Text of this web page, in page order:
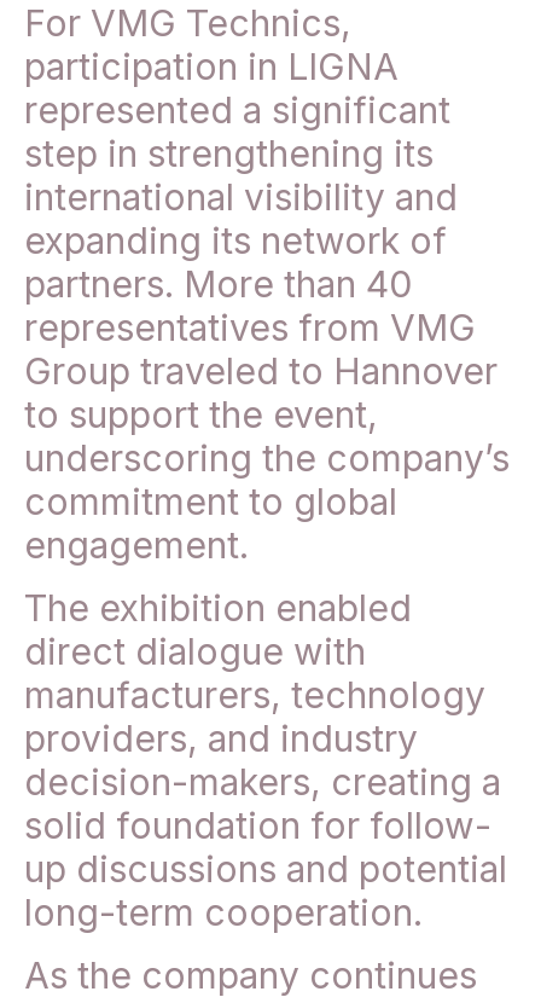
For VMG Technics,
participation in LIGNA
represented a significant
step in strengthening its
international visibility and
expanding its network of
partners. More than 40
representatives from VMG
Group traveled to Hannover
to support the event,
underscoring the company’s
commitment to global
engagement.
The exhibition enabled
direct dialogue with
manufacturers, technology
providers, and industry
decision-makers, creating a
solid foundation for follow-
up discussions and potential
long-term cooperation.
As the company continues